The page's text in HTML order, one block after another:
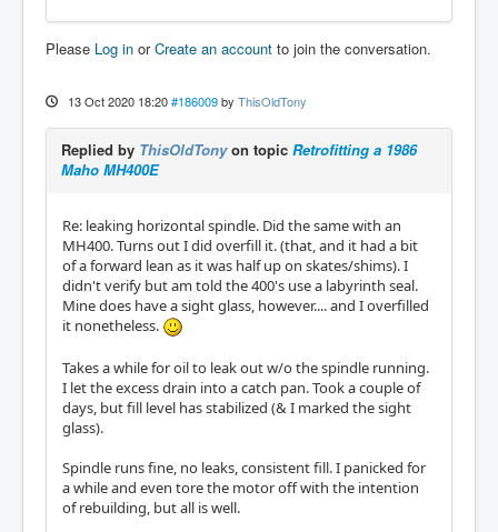
Please Log in orCreate an account to join the conversation.
13 Oct 2020 18:20 #186009 by ThisOldTony
Replied by ThisOldTonyon topic Retrofitting a 1986
Maho MH400E
Re: leaking horizontal spindle. Did the same with an
MH400. Turns out I did overfill it. (that, and it had a bit
of a forward lean as it was half up on skates/shims). I
didn't verify but am told the 400's use a labyrinth seal.
Mine does have a sight glass, however.... and I overfilled
it nonetheless.
Takes a while for oil to leak out w/o the spindle running.
I let the excess drain into a catch pan. Took a couple of
days, but fill level has stabilized (& I marked the sight
glass).
Spindle runs fine, no leaks, consistent fill. I panicked for
a while and even tore the motor off with the intention
of rebuilding, but all is well.